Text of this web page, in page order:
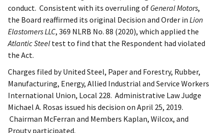
conduct. Consistent with its overruling of General Motors,
the Board reaffirmed its original Decision and Order in Lion
Elastomers LLC, 369 NLRB No. 88 (2020), which applied the
Atlantic Steel test to find that the Respondent had violated
the Act.
Charges filed by United Steel, Paper and Forestry, Rubber,
Manufacturing, Energy, Allied Industrial and Service Workers
International Union, Local 228. Administrative Law Judge
Michael A. Rosas issued his decision on April 25, 2019.
Chairman McFerran and Members Kaplan, Wilcox, and
Prouty participated.